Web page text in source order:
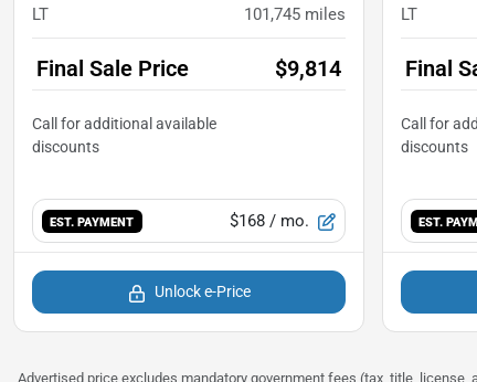
LT 101,745 miles
Final Sale Price $9,814
EST. PAYMENT $168 / mo.
Unlock e-Price
LT
Final
EST.
Advertised price excludes mandatory government fees (tax, title,